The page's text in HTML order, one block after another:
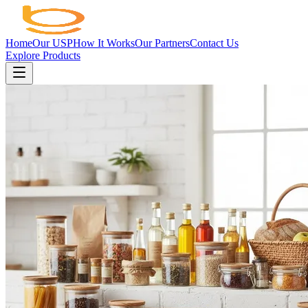
HomeOur USPHow It WorksOur PartnersContact Us
Explore Products